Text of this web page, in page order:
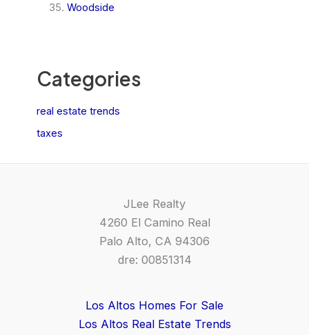
Woodside
Categories
real estate trends
taxes
JLee Realty
4260 El Camino Real
Palo Alto, CA 94306
dre: 00851314
Los Altos Homes For Sale
Los Altos Real Estate Trends